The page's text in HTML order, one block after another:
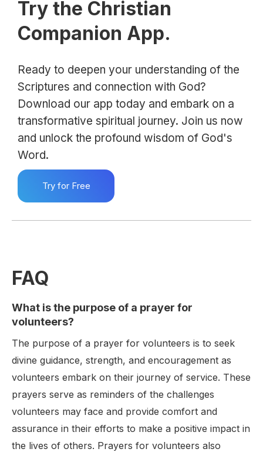
Try the Christian
Companion App.
Ready to deepen your understanding of the
Scriptures and connection with God?
Download our app today and embark on a
transformative spiritual journey. Join us now
and unlock the profound wisdom of God's
Word.
Try for Free
FAQ
What is the purpose of a prayer for
volunteers?
The purpose of a prayer for volunteers is to seek
divine guidance, strength, and encouragement as
volunteers embark on their journey of service. These
prayers serve as reminders of the challenges
volunteers may face and provide comfort and
assurance in their efforts to make a positive impact in
the lives of others. Prayers for volunteers also